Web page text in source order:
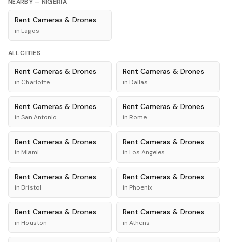
Rent Cameras & Drones
in Lagos
ALL CITIES
Rent Cameras & Drones
in Charlotte
Rent Cameras & Drones
in Dallas
Rent Cameras & Drones
in San Antonio
Rent Cameras & Drones
in Rome
Rent Cameras & Drones
in Miami
Rent Cameras & Drones
in Los Angeles
Rent Cameras & Drones
in Bristol
Rent Cameras & Drones
in Phoenix
Rent Cameras & Drones
in Houston
Rent Cameras & Drones
in Athens